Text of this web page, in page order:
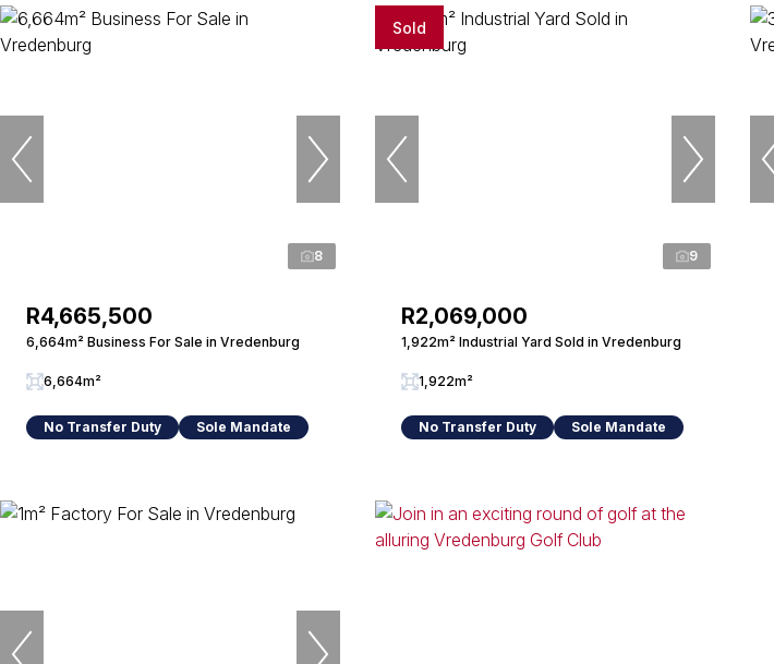
8
R4,665,500
6,664m² Business For Sale in Vredenburg
6,664m²
No Transfer Duty Sole Mandate
Sold
9
R2,069,000
1,922m² Industrial Yard Sold in Vredenburg
1,922m²
No Transfer Duty Sole Mandate